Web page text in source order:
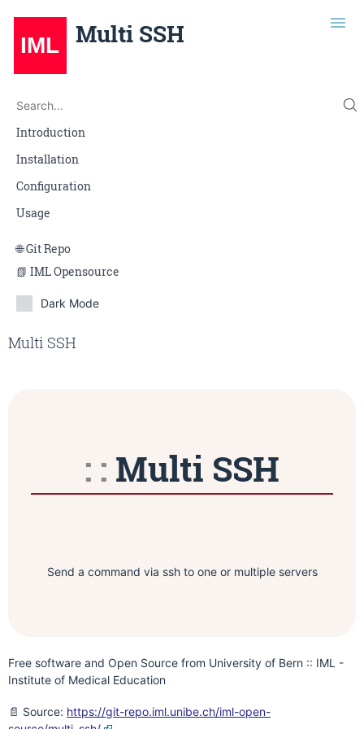
Multi SSH
Search
Search...
Introduction
Installation
Configuration
Usage
Git Repo
IML Opensource
Dark Mode
Multi SSH
Multi SSH
Send a command via ssh to one or multiple servers
Free software and Open Source from University of Bern :: IML -
Institute of Medical Education
📄 Source: https://git-repo.iml.unibe.ch/iml-open-